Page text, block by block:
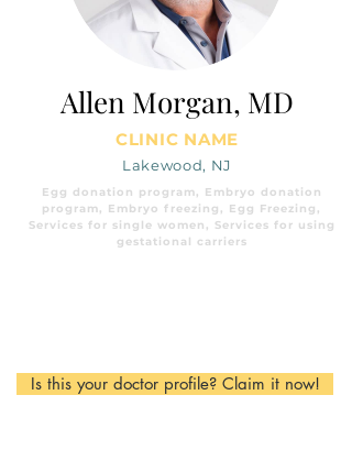
Allen Morgan, MD
CLINIC NAME
Lakewood, NJ
Egg donation program, Embryo donation
program, Embryo freezing, Egg Freezing,
Services for single women, Services for using
gestational carriers
Is this your doctor profile? Claim it now!